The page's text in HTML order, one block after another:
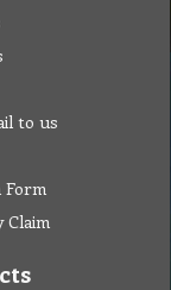
to us
Form